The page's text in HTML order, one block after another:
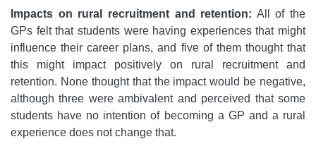
Impacts on rural recruitment and retention: All of the
GPs felt that students were having experiences that might
influence their career plans, and five of them thought that
this might impact positively on rural recruitment and
retention. None thought that the impact would be negative,
although three were ambivalent and perceived that some
students have no intention of becoming a GP and a rural
experience does not change that.